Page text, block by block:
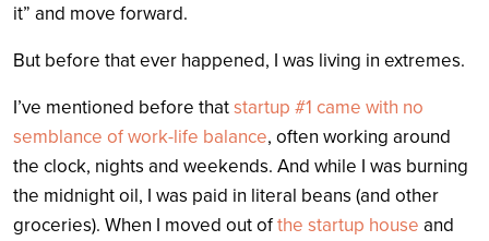
it” and move forward.
But before that ever happened, I was living in extremes.
I’ve mentioned before thatstartup #1 came with no
semblance of work-life balance, often working around
the clock, nights and weekends. And while I was burning
the midnight oil, I was paid in literal beans (and other
groceries). When I moved out ofthe startup house and